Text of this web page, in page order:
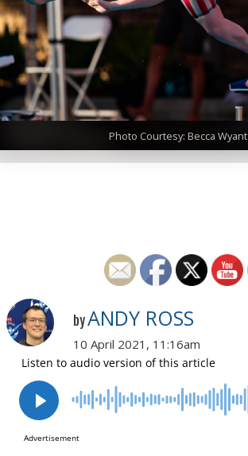
Photo Courtesy: Becca Wyant
byANDY ROSS
10 April 2021, 11:16am